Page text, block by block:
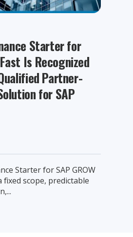
Starter for
Is Recognized
Partner-
for SAP
Starter for SAP GROW
fixed scope, predictable